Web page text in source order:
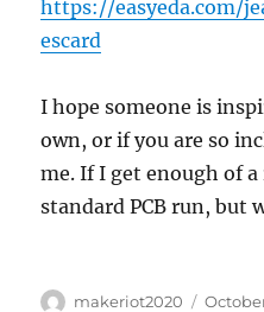
https://easyeda.com/
escard
I hope someone is
own, or if you are so
me. If I get enough of
standard PCB run, but
Author
makeriot2020
Posted